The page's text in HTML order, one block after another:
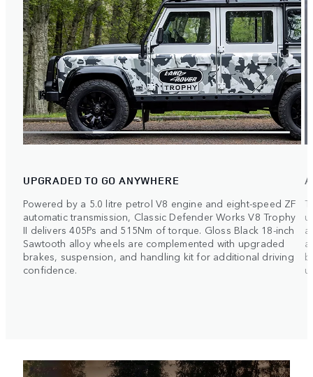
UPGRADED TO GO ANYWHERE
Powered by a 5.0 litre petrol V8 engine and eight-speed ZF
automatic transmission, Classic Defender Works V8 Trophy
II delivers 405Ps and 515Nm of torque. Gloss Black 18-inch
Sawtooth alloy wheels are complemented with upgraded
brakes, suspension, and handling kit for additional driving
confidence.